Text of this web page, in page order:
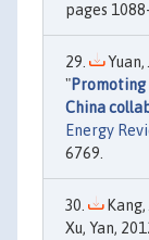
pages
Yuan,
"Promoting
China
Energy
6769.
Kang,
Xu, Yan,